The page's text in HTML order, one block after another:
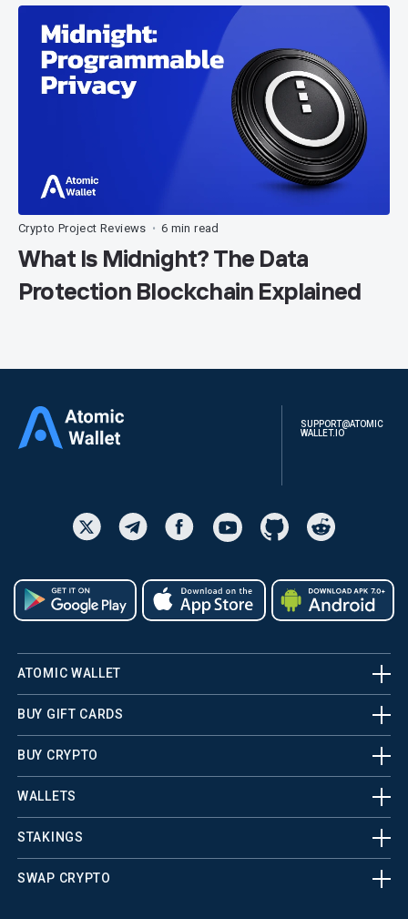
Crypto Project Reviews • 6 min read
What Is Midnight? The Data
Protection Blockchain Explained
SUPPORT@ATOMIC
WALLET.IO
ATOMIC WALLET
BUY GIFT CARDS
BUY CRYPTO
WALLETS
STAKINGS
SWAP CRYPTO